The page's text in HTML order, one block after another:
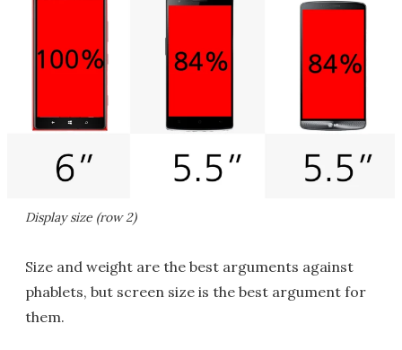
Display size (row 2)
Size and weight are the best arguments against
phablets, but screen size is the best argument for
them.